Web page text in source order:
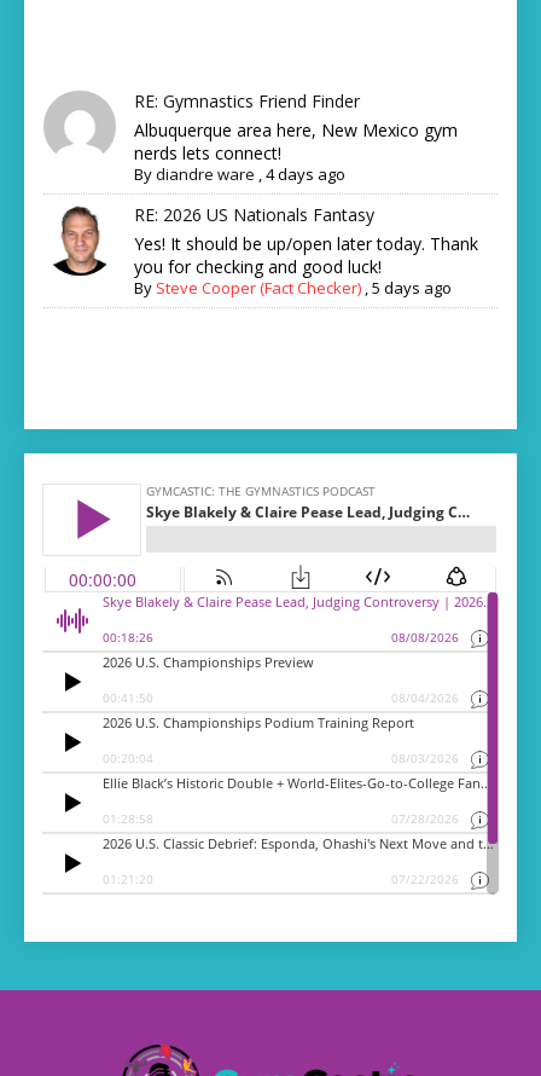
RE: Gymnastics Friend Finder
Albuquerque area here, New Mexico gym
nerds lets connect!
Bydiandre ware ,4 days ago
RE: 2026 US Nationals Fantasy
Yes! It should be up/open later today. Thank
you for checking and good luck!
By Steve Cooper (Fact Checker) ,5 days ago